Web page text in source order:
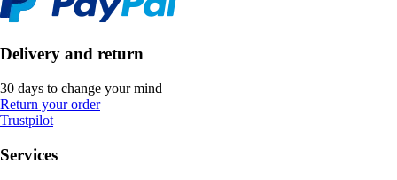
Delivery and return
30 days to change your mind
Return your order
Trustpilot
Services